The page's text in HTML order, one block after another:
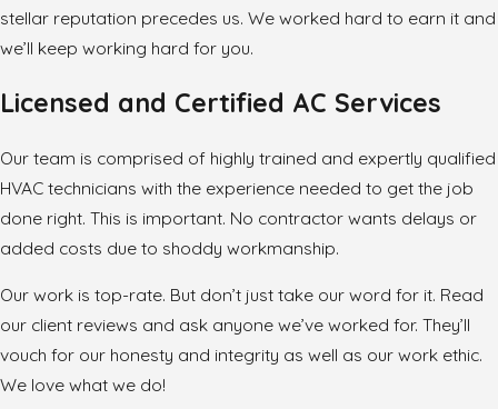
stellar reputation precedes us. We worked hard to earn it and
we’ll keep working hard for you.
Licensed and Certified AC Services
Our team is comprised of highly trained and expertly qualified
HVAC technicians with the experience needed to get the job
done right. This is important. No contractor wants delays or
added costs due to shoddy workmanship.
Our work is top-rate. But don’t just take our word for it. Read
our client reviews and ask anyone we’ve worked for. They’ll
vouch for our honesty and integrity as well as our work ethic.
We love what we do!